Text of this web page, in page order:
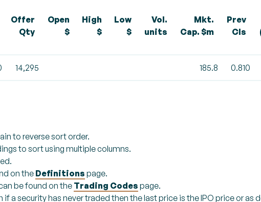
Offer
Qty
Open
$
High
$
Low
$
Vol.
units
Mkt.
Cap. $m
Prev
Cls
14,295 185.8 0.810
to reverse sort order.
to sort using multiple columns.
on the Definitions page.
be found on the Trading Codes page.
a security has never traded then the last price is the IPO price or as